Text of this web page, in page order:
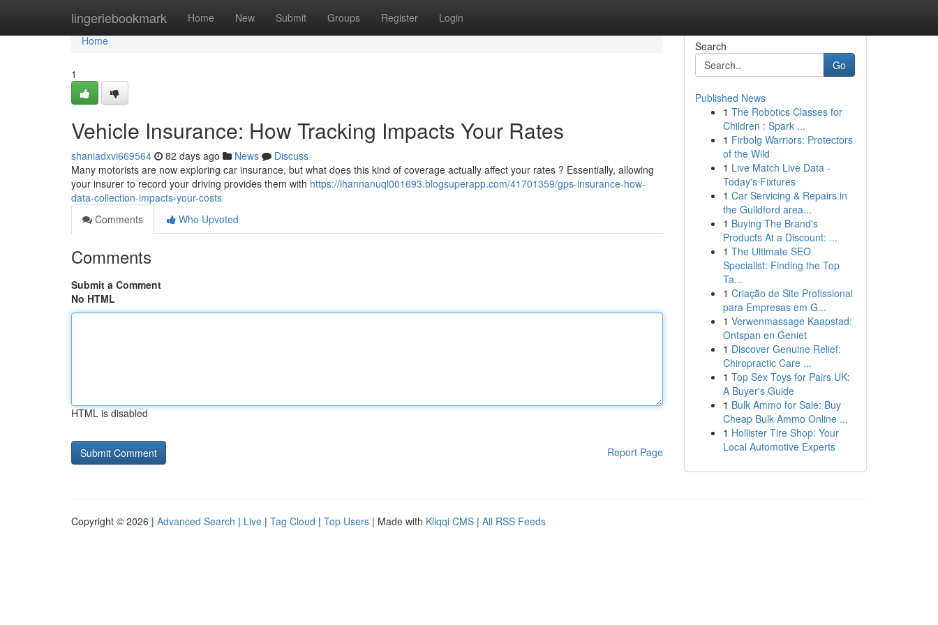
lingeriebookmark Home New Submit Groups Register Login
Home
Home
1
Vehicle Insurance: How Tracking Impacts Your Rates
shaniadxvi669564 82 days ago News
Discuss
Many motorists are now exploring car insurance, but what does this kind of coverage actually affect your rates ? Essentially, allowing
your insurer to record your driving provides them with https://ihannanuql001693.blogsuperapp.com/41701359/gps-insurance-how-
data-collection-impacts-your-costs
Comments
Who Upvoted
Comments
Submit a Comment
No HTML
HTML is disabled
Report Page
Search
Go
Published News
1 The Robotics Classes for
Children : Spark ...
1 Firbolg Warriors: Protectors
of the Wild
1 Live Match Live Data -
Today's Fixtures
1 Car Servicing & Repairs in
the Guildford area...
1 Buying The Brand's
Products At a Discount: ...
1 The Ultimate SEO
Specialist: Finding the Top
Ta...
1 Criação de Site Profissional
para Empresas em G...
1 Verwenmassage Kaapstad:
Ontspan en Geniet
1 Discover Genuine Relief:
Chiropractic Care ...
1 Top Sex Toys for Pairs UK:
A Buyer's Guide
1 Bulk Ammo for Sale: Buy
Cheap Bulk Ammo Online ...
1 Hollister Tire Shop: Your
Local Automotive Experts
Copyright © 2026 | Advanced Search | Live | Tag Cloud | Top Users | Made with Kliqqi CMS | All RSS Feeds